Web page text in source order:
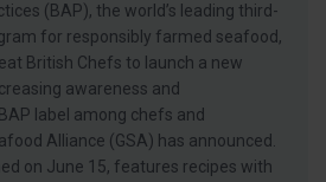
(BAP), the world’s leading third-
for responsibly farmed seafood,
British Chefs to launch a new
awareness and
label among chefs and
Alliance (GSA) has announced.
on June 15, features recipes with